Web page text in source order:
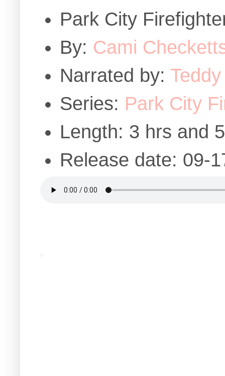
Park City
By: Cami
Narrated by:
Series: Park City
Length: 3 hrs and
Release date: 09-